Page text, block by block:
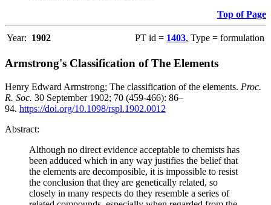
Top of Page
Year: 1902 PT id = 1403, Type = formulation
Armstrong's Classification of The Elements
Henry Edward Armstrong; The classification of the elements. Proc.
R. Soc. 30 September 1902; 70 (459-466): 86–
94. https://doi.org/10.1098/rspl.1902.0012
Abstract:
Although no direct evidence acceptable to chemists has
been adduced which in any way justifies the belief that
the elements are decomposible, it is impossible to resist
the conclusion that they are genetically related, so
closely in many respects do they resemble a series of